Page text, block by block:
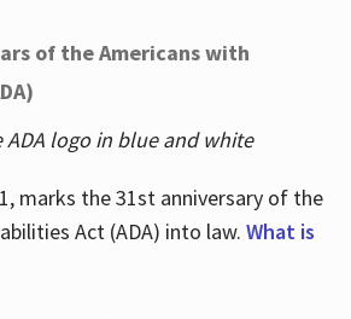
of the Americans with
logo in blue and white
marks the 31st anniversary of the
Act (ADA) into law. What is